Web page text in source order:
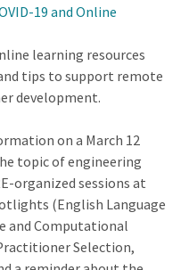
19 and Online
learning resources
tips to support remote
development.
on a March 12
topic of engineering
organized sessions at
(English Language
and Computational
Selection,